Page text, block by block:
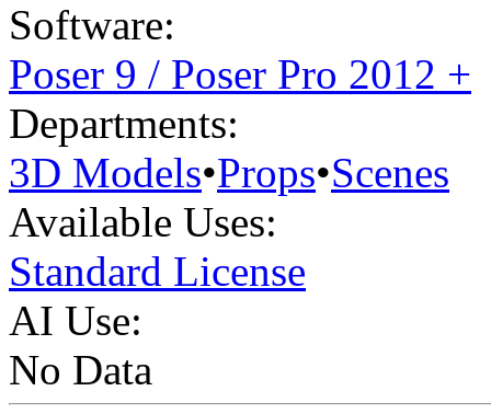
Software:
Poser 9 / Poser Pro 2012 +
Departments:
3D Models•Props•Scenes
Available Uses:
Standard License
AI Use:
No Data